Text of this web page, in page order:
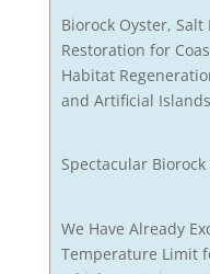
Biorock Oyster, Salt
Restoration for
Habitat
and Artificial Islands
Spectacular
We Have Already
Temperature Limit